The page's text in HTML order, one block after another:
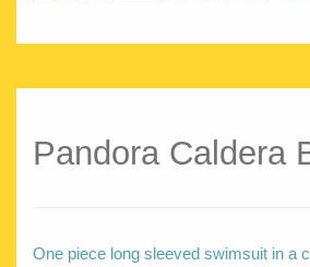
Pandora Caldera
One piece long sleeved swimsuit in a